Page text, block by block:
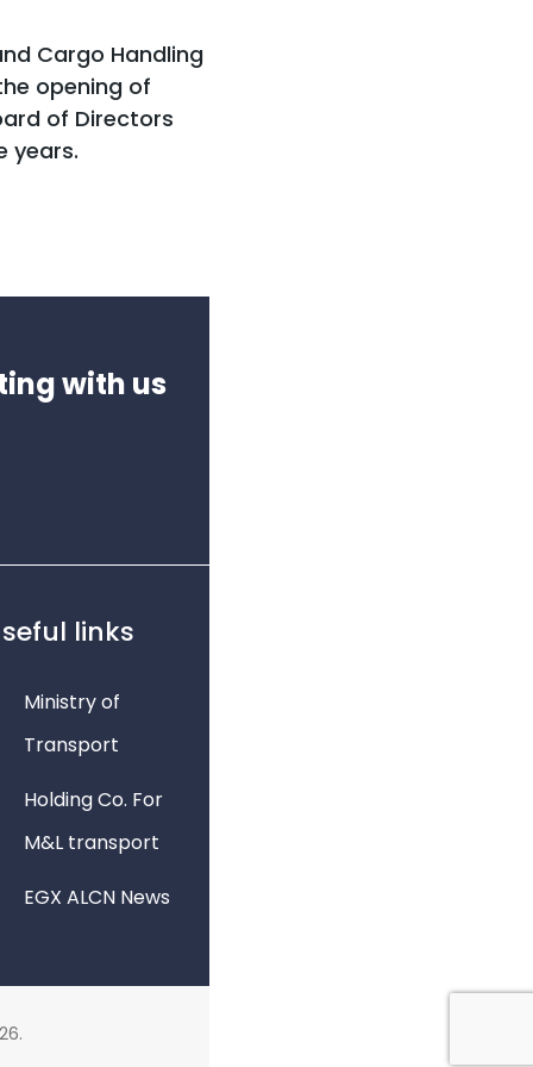
Cargo Handling
opening of
of Directors
years.
with us
links
Ministry of
Transport
Holding Co. For
M&L transport
EGX ALCN News